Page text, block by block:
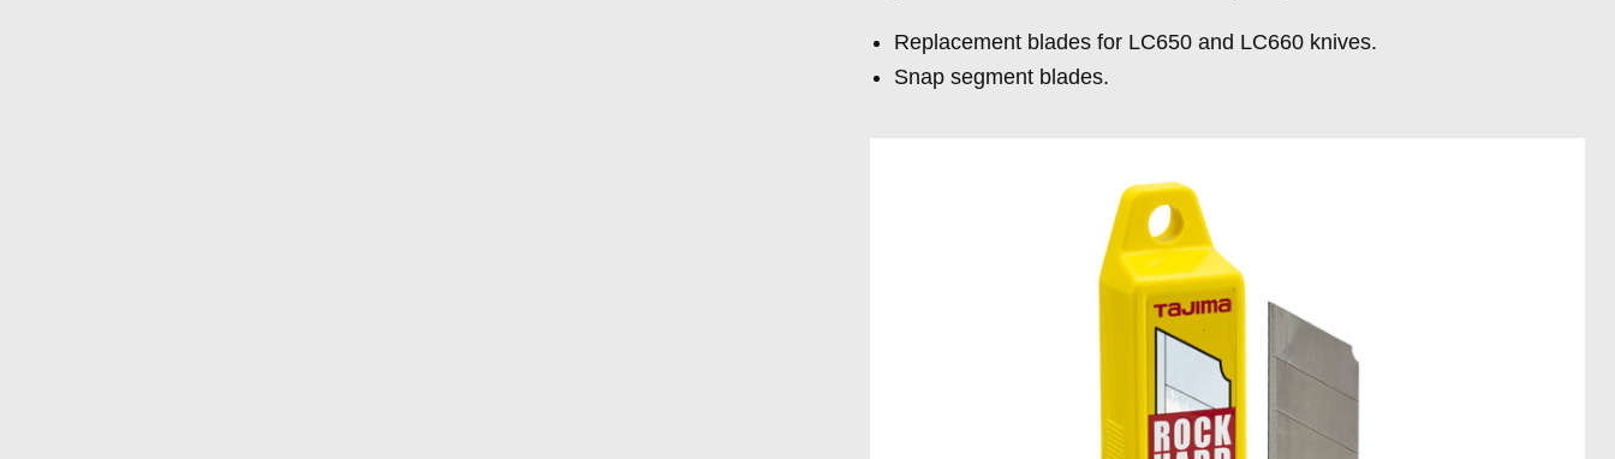
Replacement blades for LC650 and LC660 knives.
Snap segment blades.